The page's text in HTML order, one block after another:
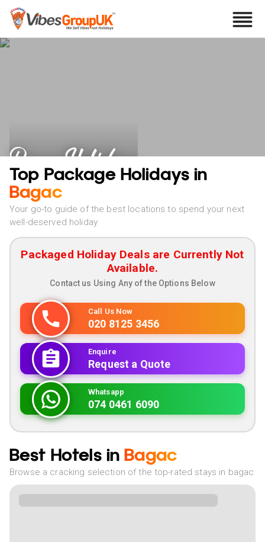
Bagac Holidays
Top Package Holidays in
Bagac
Your go-to guide of the best locations to spend your next
well-deserved holiday
Packaged Holiday Deals are Currently Not
Available.
Contact us Using Any of the Options Below
Call Us Now
020 8125 3456
Enquire
Request a Quote
Whatsapp
074 0461 6090
Best Hotels in Bagac
Browse a cracking selection of the top-rated stays in bagac